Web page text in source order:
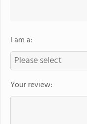
I am a:
Your review: